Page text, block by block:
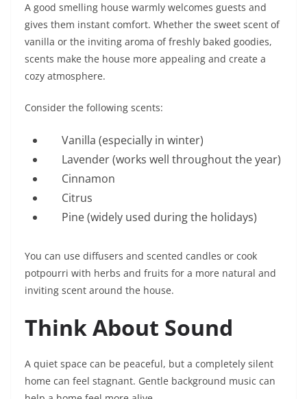
A good smelling house warmly welcomes guests and
gives them instant comfort. Whether the sweet scent of
vanilla or the inviting aroma of freshly baked goodies,
scents make the house more appealing and create a
cozy atmosphere.
Consider the following scents:
Vanilla (especially in winter)
Lavender (works well throughout the year)
Cinnamon
Citrus
Pine (widely used during the holidays)
You can use diffusers and scented candles or cook
potpourri with herbs and fruits for a more natural and
inviting scent around the house.
Think About Sound
A quiet space can be peaceful, but a completely silent
home can feel stagnant. Gentle background music can